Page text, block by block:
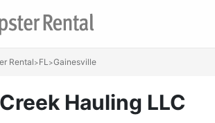
Rental>FL>Gainesville
Hauling LLC